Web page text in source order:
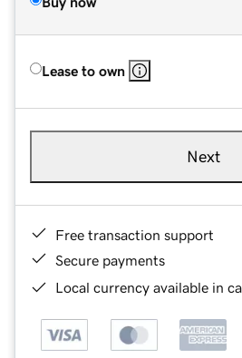
Lease to own
Next
Free transaction support
Secure payments
Local currency available in